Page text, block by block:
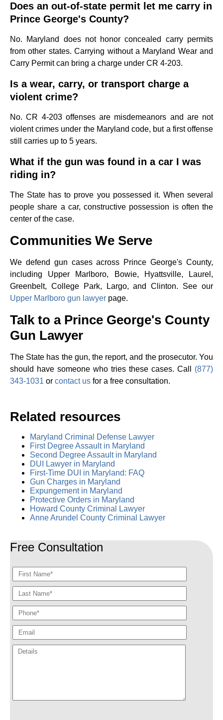
Does an out-of-state permit let me carry in
Prince George's County?
No. Maryland does not honor concealed carry permits
from other states. Carrying without a Maryland Wear and
Carry Permit can bring a charge under CR 4-203.
Is a wear, carry, or transport charge a
violent crime?
No. CR 4-203 offenses are misdemeanors and are not
violent crimes under the Maryland code, but a first offense
still carries up to 5 years.
What if the gun was found in a car I was
riding in?
The State has to prove you possessed it. When several
people share a car, constructive possession is often the
center of the case.
Communities We Serve
We defend gun cases across Prince George's County,
including Upper Marlboro, Bowie, Hyattsville, Laurel,
Greenbelt, College Park, Largo, and Clinton. See our
Upper Marlboro gun lawyer page.
Talk to a Prince George's County
Gun Lawyer
The State has the gun, the report, and the prosecutor. You
should have someone who tries these cases. Call (877)
343-1031 or contact us for a free consultation.
Related resources
Maryland Criminal Defense Lawyer
First Degree Assault in Maryland
Second Degree Assault in Maryland
DUI Lawyer in Maryland
First-Time DUI in Maryland: FAQ
Gun Charges in Maryland
Expungement in Maryland
Protective Orders in Maryland
Howard County Criminal Lawyer
Anne Arundel County Criminal Lawyer
Free Consultation